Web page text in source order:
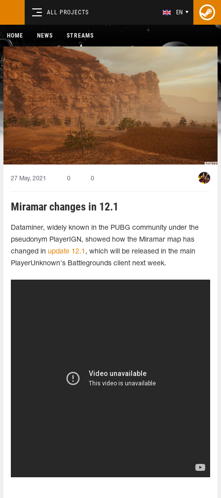
ALL PROJECTS EN
HOME NEWS STREAMS
27 May, 2021 0 0
Miramar changes in 12.1
Dataminer, widely known in the PUBG community under the
pseudonym PlayerIGN, showed how the Miramar map has
changed in update 12.1 , which will be released in the main
PlayerUnknown's Battlegrounds client next week.